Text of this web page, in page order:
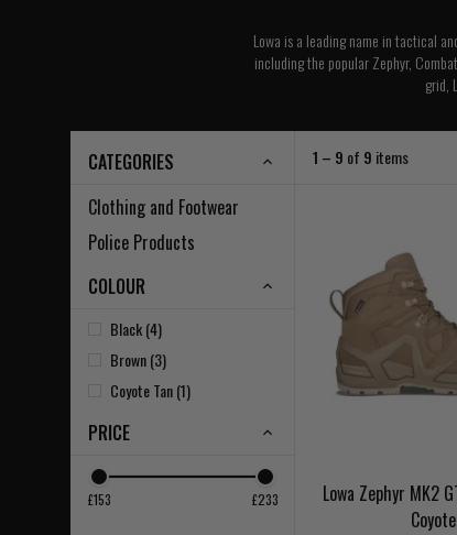
Lowa is a leading name in tactical
including the popularZephyr,
grid,
CATEGORIES
Clothing and Footwear
Police Products
COLOUR
Black (4)
Brown (3)
Coyote Tan (1)
PRICE
£153 £233
1 – 9 of 9 items
Lowa Zephyr MK2
Coyote